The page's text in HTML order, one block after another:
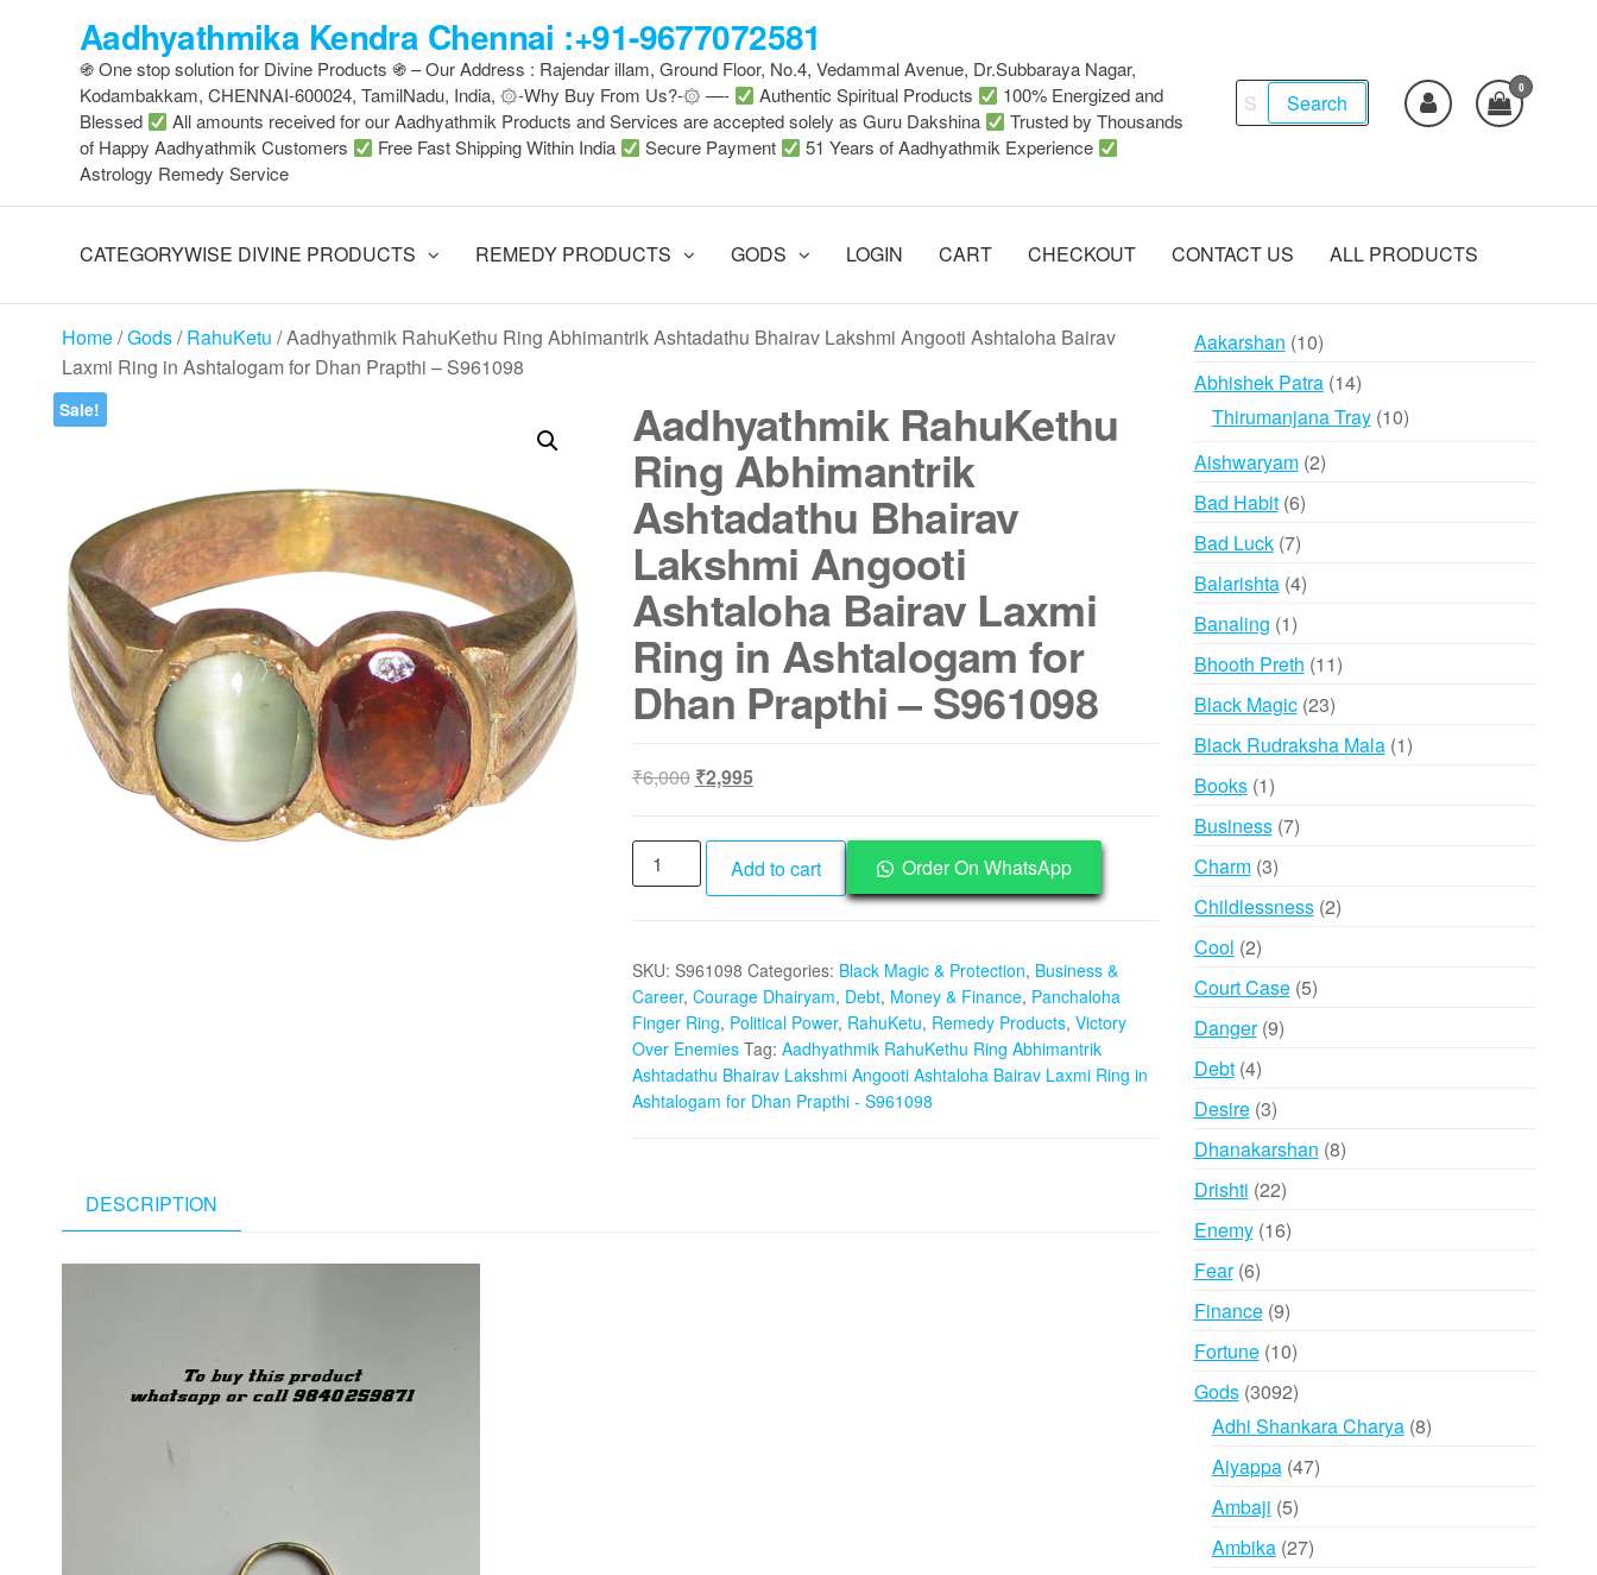
Aadhyathmika Kendra Chennai :+91-9677072581
֍ One stop solution for Divine Products ֍ – Our Address : Rajendar illam, Ground Floor, No.4, Vedammal Avenue, Dr.Subbaraya Nagar,
Kodambakkam, CHENNAI-600024, TamilNadu, India, ۞-Why Buy From Us?-۞ —-
Authentic Spiritual Products
100% Energized and
Blessed
All amounts received for our Aadhyathmik Products and Services are accepted solely as Guru Dakshina
Trusted by Thousands
of Happy Aadhyathmik Customers
Free Fast Shipping Within India Secure Payment
51 Years of Aadhyathmik Experience
Astrology Remedy Service
Search
for:
Search
0
CATEGORYWISE DIVINE PRODUCTS REMEDY PRODUCTS GODS LOGIN CART CHECKOUT CONTACT US ALL PRODUCTS
Home/Gods/RahuKetu / Aadhyathmik RahuKethu Ring Abhimantrik Ashtadathu Bhairav Lakshmi Angooti Ashtaloha Bairav
Laxmi Ring in Ashtalogam for Dhan Prapthi – S961098
Sale! Aadhyathmik RahuKethu
Ring Abhimantrik
Ashtadathu Bhairav
Lakshmi Angooti
Ashtaloha Bairav Laxmi
Ring in Ashtalogam for
Dhan Prapthi – S961098
₹6,000 Original
was:
₹6,000.
₹2,995Current
is:
₹2,995.
Aadhyathmik
RahuKethu
Ashtadathu
Bhairav
Lakshmi
Angooti
Ashtaloha
Add to cart Order On WhatsApp
SKU: S961098 Categories: Black Magic & Protection, Business &
Career, Courage Dhairyam, Debt, Money & Finance, Panchaloha
Finger Ring, Political Power, RahuKetu, Remedy Products, Victory
Over Enemies Tag: Aadhyathmik RahuKethu Ring Abhimantrik
Ashtadathu Bhairav Lakshmi Angooti Ashtaloha Bairav Laxmi Ring in
Ashtalogam for Dhan Prapthi - S961098
DESCRIPTION
Aakarshan 1010
products
Abhishek Patra 1414
products
Thirumanjana Tray 1010
Aishwaryam 22
Bad Habit 66
products
Bad Luck 77
products
Balarishta 44
Banaling 11
product
Bhooth Preth 1111
Black Magic 2323
products
Black Rudraksha Mala 11
Books 11
product
Business 77
Charm 33
products
Childlessness 22
Cool 22
products
Court Case 55
Danger 99
Debt 44
products
Desire 33
products
Dhanakarshan 88
Drishti 2222
products
Enemy 1616
Fear 66
products
Finance 99
products
Fortune 1010
products
Gods 30923092
products
Adhi Shankara Charya 88
Aiyappa 4747
Ambaji 55
products
Ambika 2727